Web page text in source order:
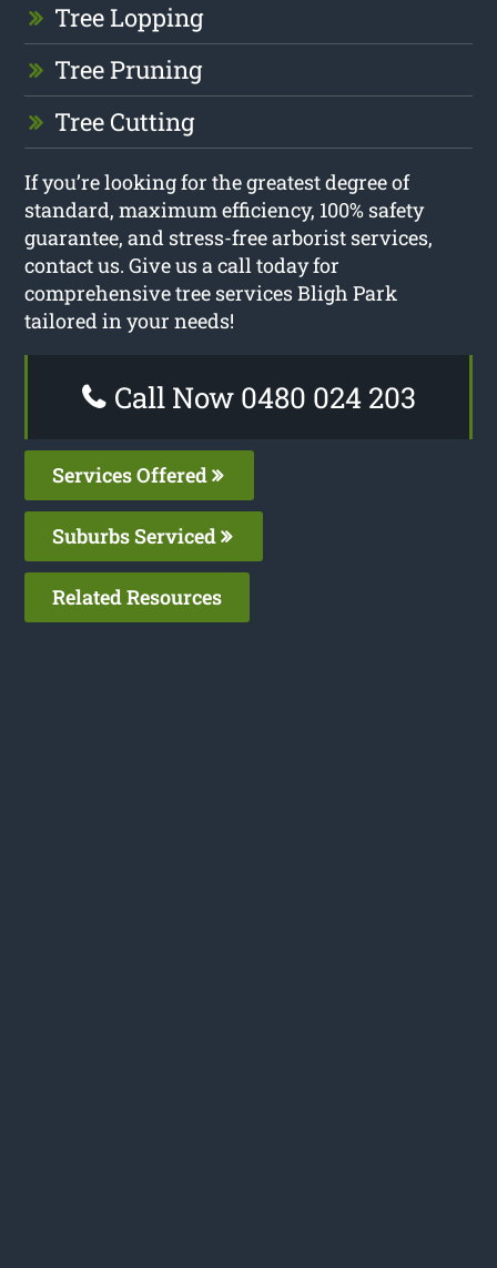
Tree Lopping
Tree Pruning
Tree Cutting
If you’re looking for the greatest degree of
standard, maximum efficiency, 100% safety
guarantee, and stress-free arborist services,
contact us. Give us a call today for
comprehensive tree services Bligh Park
tailored in your needs!
Call Now 0480 024 203
Services Offered
Suburbs Serviced
Related Resources